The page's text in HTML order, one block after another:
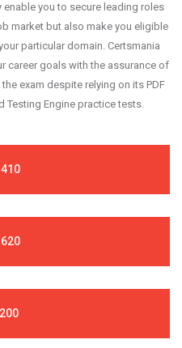
you to secure leading roles
market but also make you eligible
particular domain. Certsmania
career goals with the assurance of
exam despite relying on its PDF
Testing Engine practice tests.